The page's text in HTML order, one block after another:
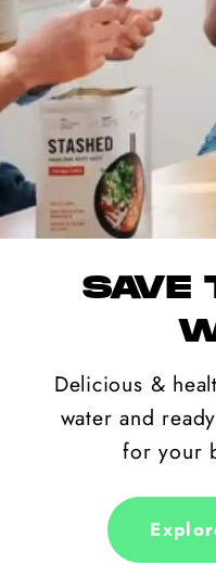
SAVE
Delicious &
water and
for your